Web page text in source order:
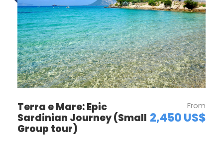
Terra e Mare: Epic
Sardinian Journey (Small
Group tour)
From
2,450 US$